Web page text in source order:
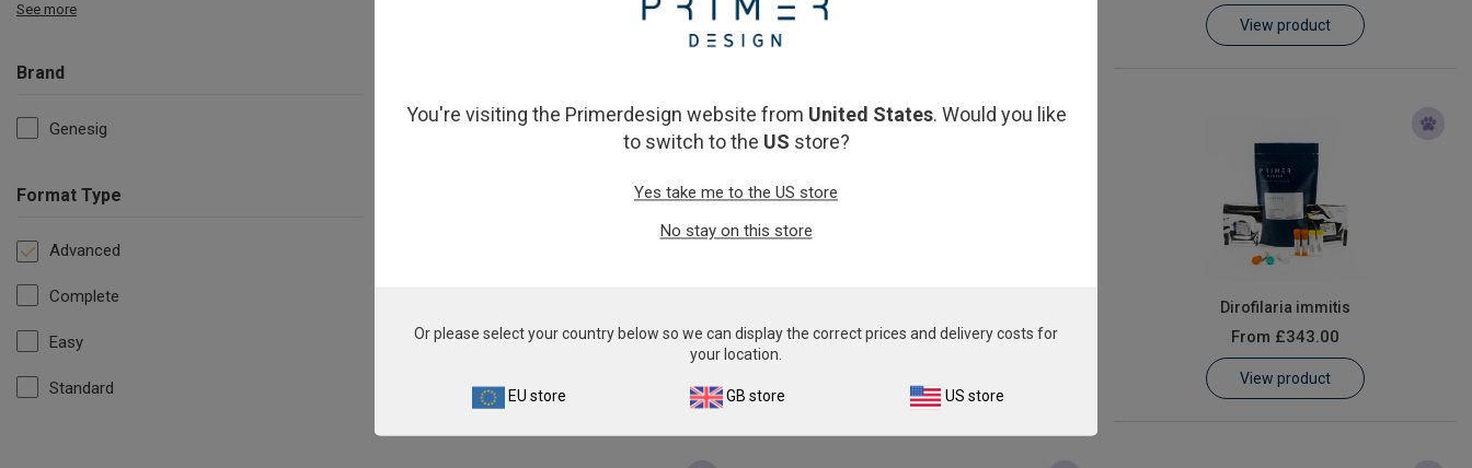
See more
Brand
Genesig
Format Type
Advanced
Complete
Easy
Standard
View product
From£503.00 From £503.00
Dirofilaria immitis
From £343.00
View product
You're visiting the Primerdesign website from United States. Would you like
to switch to the US store?
Yes take me to the US store
No stay on this store
Or please select your country below so we can display the correct prices and delivery costs for
your location.
EU store GB store US store